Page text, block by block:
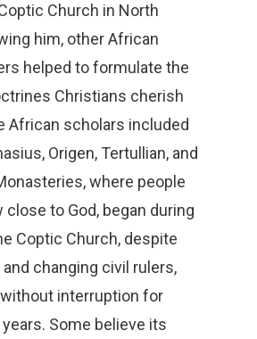
Church in North
him, other African
helped to formulate the
Christians cherish
African scholars included
Origen, Tertullian, and
where people
close to God, began during
Coptic Church, despite
changing civil rulers,
interruption for
years. Some believe its